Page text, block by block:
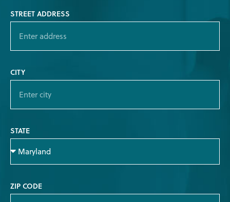
STREET ADDRESS
CITY
STATE
ZIP CODE